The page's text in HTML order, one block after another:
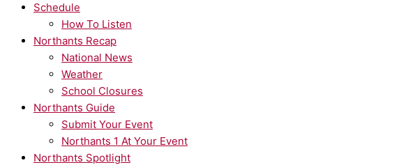
Schedule
How To Listen
Northants Recap
National News
Weather
School Closures
Northants Guide
Submit Your Event
Northants 1 At Your Event
Northants Spotlight